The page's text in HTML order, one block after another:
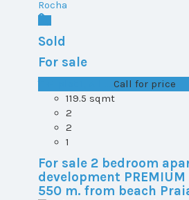
Sold
For sale
Call for price
119.5 sqmt
2
2
1
For sale 2 bedroom
development PREMIUM
550 m. from beach